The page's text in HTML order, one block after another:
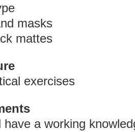
masks
mattes
exercises
have a working